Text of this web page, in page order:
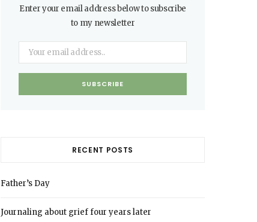
Enter your email address below to subscribe
to my newsletter
RECENT POSTS
Father’s Day
Journaling about grief four years later